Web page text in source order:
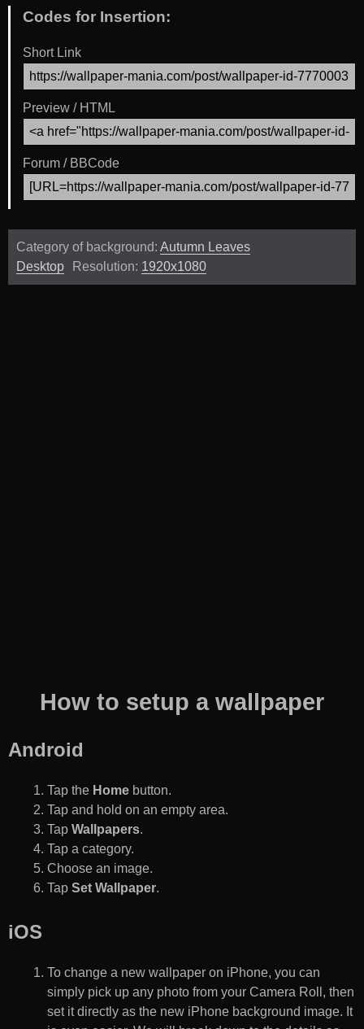
Codes for Insertion:
Short Link
Preview / HTML
Forum / BBCode
Category of background: Autumn Leaves
Desktop
Resolution: 1920x1080
How to setup a wallpaper
Android
Tap the Home button.
Tap and hold on an empty area.
Tap Wallpapers.
Tap a category.
Choose an image.
Tap Set Wallpaper.
iOS
To change a new wallpaper on iPhone, you can
simply pick up any photo from your Camera Roll, then
set it directly as the new iPhone background image. It